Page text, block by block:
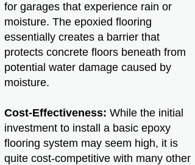
for garages that experience rain or
moisture. The epoxied flooring
essentially creates a barrier that
protects concrete floors beneath from
potential water damage caused by
moisture.
Cost-Effectiveness: While the initial
investment to install a basic epoxy
flooring system may seem high, it is
quite cost-competitive with many other